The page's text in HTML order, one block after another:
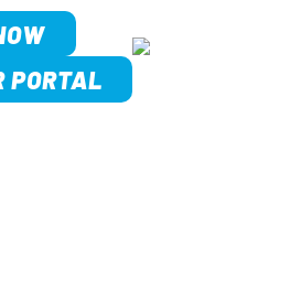
PORTAL